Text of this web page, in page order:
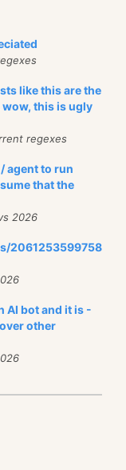
like this are the
wow, this is ugly
regexes
agent to run
that the
2026
2061253599758
AI bot and it is -
other